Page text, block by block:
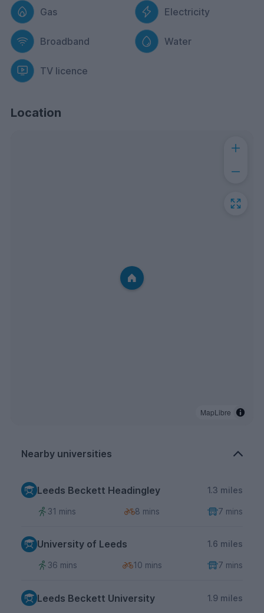
Gas Electricity
Broadband Water
TV licence
Location
MapLibre
Nearby universities
Leeds Beckett Headingley 1.3 miles
31 mins 8 mins 7 mins
University of Leeds 1.6 miles
36 mins 10 mins 7 mins
Leeds Beckett University 1.9 miles